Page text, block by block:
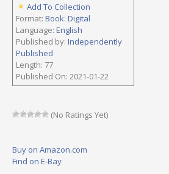
Add To Collection
Format: Book: Digital
Language: English
Published by: Independently
Published
Length: 77
Published On: 2021-01-22
(No Ratings Yet)
Buy on Amazon.com
Find on E-Bay